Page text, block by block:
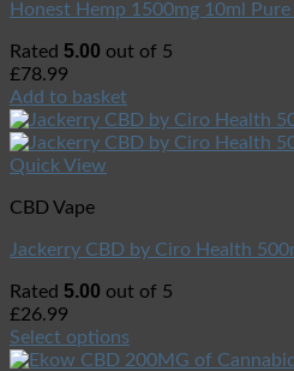
Honest Hemp 1500mg 10ml
Rated 5.00 out of 5
£78.99
Add to basket
Quick View
CBD Vape
Jackerry CBD by Ciro Health
Rated 5.00 out of 5
£26.99
Select options